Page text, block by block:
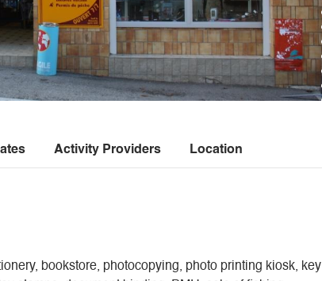
Activity Providers Location
bookstore, photocopying, photo printing kiosk, key